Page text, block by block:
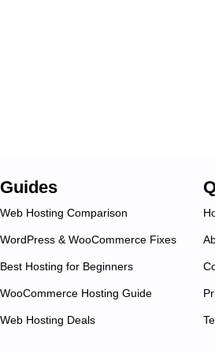
Guides
Web Hosting Comparison
WordPress & WooCommerce Fixes
Best Hosting for Beginners
WooCommerce Hosting Guide
Web Hosting Deals